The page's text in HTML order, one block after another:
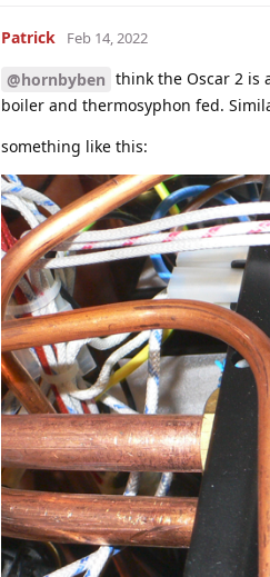
Patrick Feb 14, 2022
@hornbyben think the Oscar 2 is
boiler and thermosyphon fed.
something like this: